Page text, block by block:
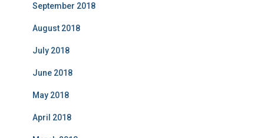
September 2018
August 2018
July 2018
June 2018
May 2018
April 2018